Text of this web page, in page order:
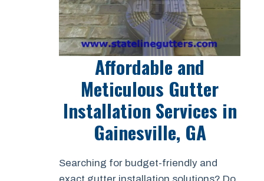
Affordable and
Meticulous Gutter
Installation Services in
Gainesville, GA
Searching for budget-friendly and